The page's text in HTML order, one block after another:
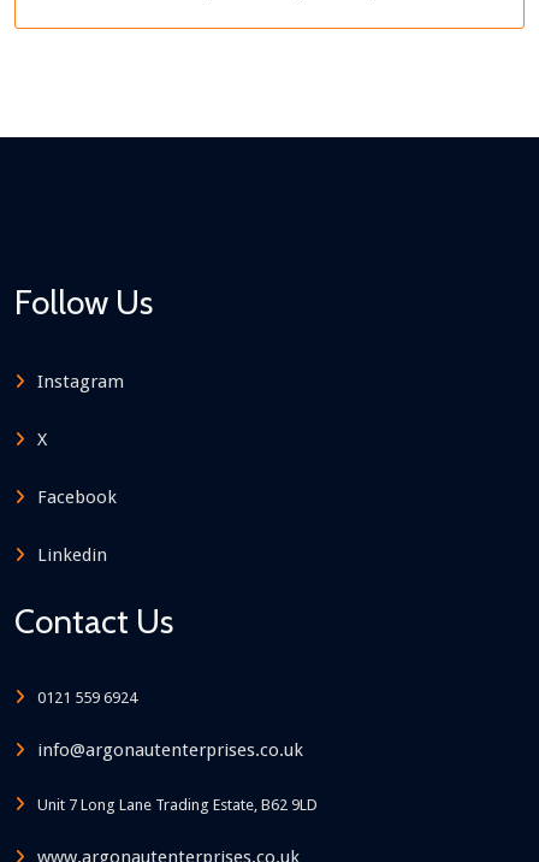
Follow Us
Instagram
X
Facebook
Linkedin
Contact Us
0121 559 6924
info@argonautenterprises.co.uk
Unit 7 Long Lane Trading Estate, B62 9LD
www.argonautenterprises.co.uk